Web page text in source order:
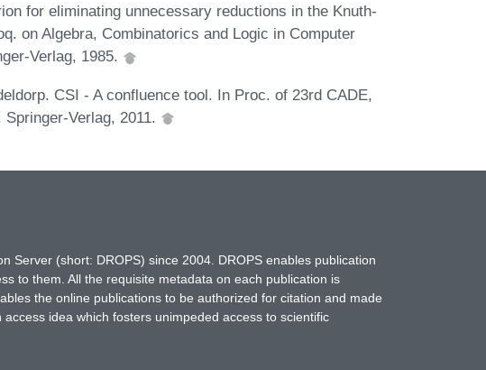
for eliminating unnecessary reductions in the Knuth-
on Algebra, Combinatorics and Logic in Computer
Verlag, 1985.
CSI - A confluence tool. In Proc. of 23rd CADE,
Verlag, 2011.
Server (short: DROPS) since 2004. DROPS enables publication
to them. All the requisite metadata on each publication is
the online publications to be authorized for citation and made
idea which fosters unimpeded access to scientific